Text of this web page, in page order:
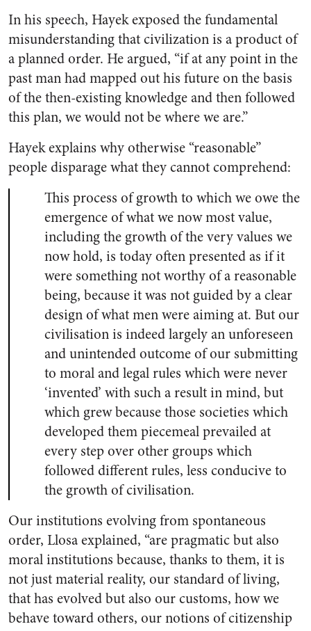
In his speech, Hayek exposed the fundamental
misunderstanding that civilization is a product of
a planned order. He argued, “if at any point in the
past man had mapped out his future on the basis
of the then-existing knowledge and then followed
this plan, we would not be where we are.”
Hayek explains why otherwise “reasonable”
people disparage what they cannot comprehend:
This process of growth to which we owe the
emergence of what we now most value,
including the growth of the very values we
now hold, is today often presented as if it
were something not worthy of a reasonable
being, because it was not guided by a clear
design of what men were aiming at. But our
civilisation is indeed largely an unforeseen
and unintended outcome of our submitting
to moral and legal rules which were never
‘invented’ with such a result in mind, but
which grew because those societies which
developed them piecemeal prevailed at
every step over other groups which
followed different rules, less conducive to
the growth of civilisation.
Our institutions evolving from spontaneous
order, Llosa explained, “are pragmatic but also
moral institutions because, thanks to them, it is
not just material reality, our standard of living,
that has evolved but also our customs, how we
behave toward others, our notions of citizenship